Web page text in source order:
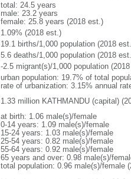
total: 24.5 years
male: 23.2 years
female: 25.8 years (2018 est.)
1.09% (2018 est.)
19.1 births/1,000 population (2018
5.6 deaths/1,000 population (2018
-2.5 migrant(s)/1,000 population
urban population: 19.7% of total
rate of urbanization: 3.15% annual
1.33 million KATHMANDU (capital)
at birth: 1.06 male(s)/female
0-14 years: 1.09 male(s)/female
15-24 years: 1.03 male(s)/female
25-54 years: 0.82 male(s)/female
55-64 years: 0.92 male(s)/female
65 years and over: 0.98 male(s)/
total population: 0.96 male(s)/female